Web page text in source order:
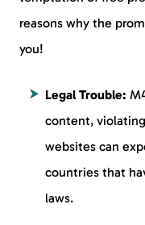
reasons why the
you!
Legal Trouble:
content,
websites can
countries that
laws.